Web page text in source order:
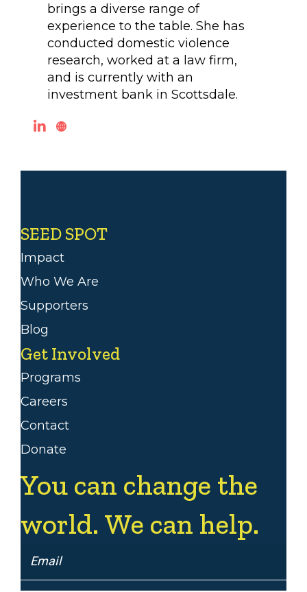
brings a diverse range of
experience to the table. She has
conducted domestic violence
research, worked at a law firm,
and is currently with an
investment bank in Scottsdale.
SEED SPOT
Impact
Who We Are
Supporters
Blog
Get Involved
Programs
Careers
Contact
Donate
You can change the
world. We can help.